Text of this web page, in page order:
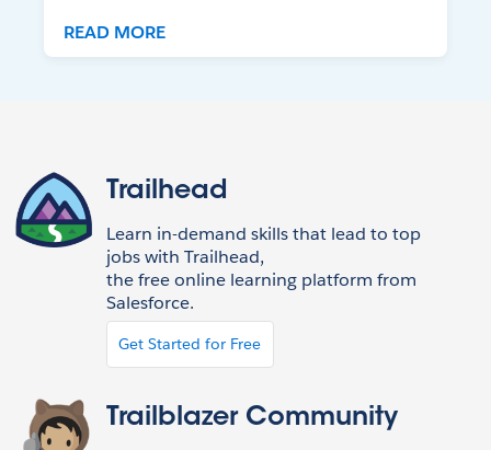
READ MORE
Trailhead
Learn in-demand skills that lead to top
jobs with Trailhead,
the free online learning platform from
Salesforce.
Get Started for Free
Trailblazer Community